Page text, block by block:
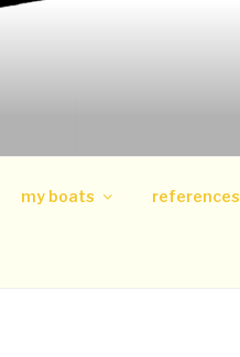
my boats references